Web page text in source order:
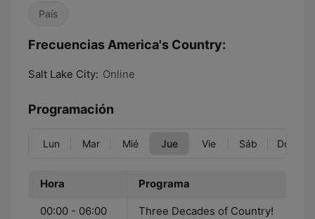
País
Frecuencias America's Country:
Salt Lake City: Online
Programación
Lun Mar Mié Jue Vie Sáb Dom
Hora Programa
00:00 - 06:00
Three Decades of Country!